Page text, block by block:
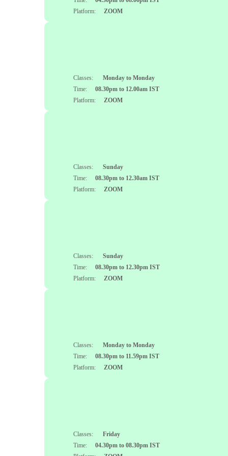
Platform:
ZOOM
Classes:
Monday to Monday
Time:
08.30pm to 12.00am IST
Platform:
ZOOM
Classes:
Sunday
Time:
08.30pm to 12.30am IST
Platform:
ZOOM
Classes:
Sunday
Time:
08.30pm to 12.30pm IST
Platform:
ZOOM
Classes:
Monday to Monday
Time:
08.30pm to 11.59pm IST
Platform:
ZOOM
Classes:
Friday
Time:
04.30pm to 08.30pm IST